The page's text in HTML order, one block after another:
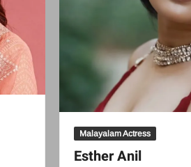
Malayalam Actress
Esther Anil